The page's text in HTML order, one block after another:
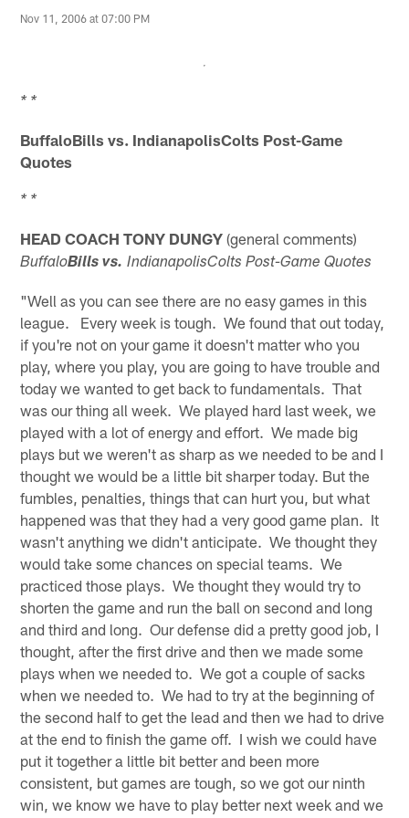
Nov 11, 2006 at 07:00 PM
* *
BuffaloBills vs. IndianapolisColts Post-Game
Quotes
* *
HEAD COACH TONY DUNGY (general comments)
BuffaloBills vs. IndianapolisColts Post-Game Quotes
"Well as you can see there are no easy games in this
league. Every week is tough. We found that out today,
if you're not on your game it doesn't matter who you
play, where you play, you are going to have trouble and
today we wanted to get back to fundamentals. That
was our thing all week. We played hard last week, we
played with a lot of energy and effort. We made big
plays but we weren't as sharp as we needed to be and I
thought we would be a little bit sharper today. But the
fumbles, penalties, things that can hurt you, but what
happened was that they had a very good game plan. It
wasn't anything we didn't anticipate. We thought they
would take some chances on special teams. We
practiced those plays. We thought they would try to
shorten the game and run the ball on second and long
and third and long. Our defense did a pretty good job, I
thought, after the first drive and then we made some
plays when we needed to. We got a couple of sacks
when we needed to. We had to try at the beginning of
the second half to get the lead and then we had to drive
at the end to finish the game off. I wish we could have
put it together a little bit better and been more
consistent, but games are tough, so we got our ninth
win, we know we have to play better next week and we